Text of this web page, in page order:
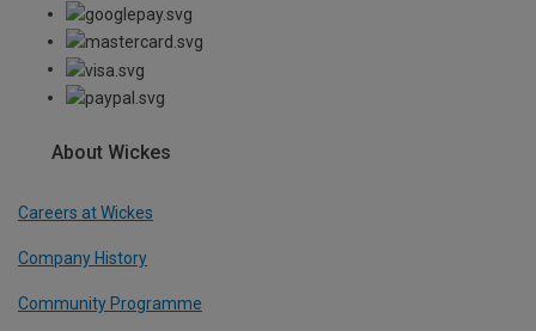
About Wickes
Careers at Wickes
Company History
Community Programme